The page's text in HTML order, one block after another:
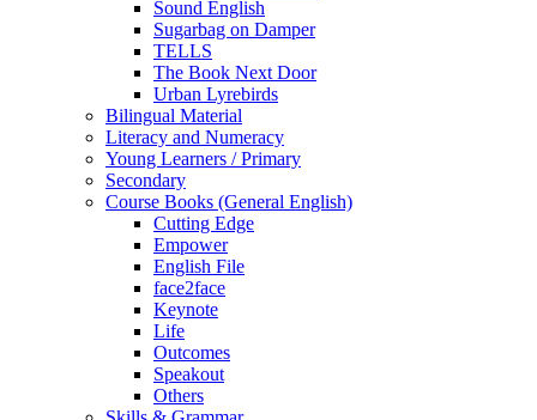
Sound English
Sugarbag on Damper
TELLS
The Book Next Door
Urban Lyrebirds
Bilingual Material
Literacy and Numeracy
Young Learners / Primary
Secondary
Course Books (General English)
Cutting Edge
Empower
English File
face2face
Keynote
Life
Outcomes
Speakout
Others